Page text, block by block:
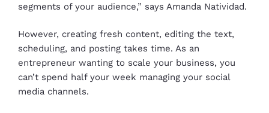
segments of your audience,” says Amanda Natividad.
However, creating fresh content, editing the text,
scheduling, and posting takes time. As an
entrepreneur wanting to scale your business, you
can’t spend half your week managing your social
media channels.